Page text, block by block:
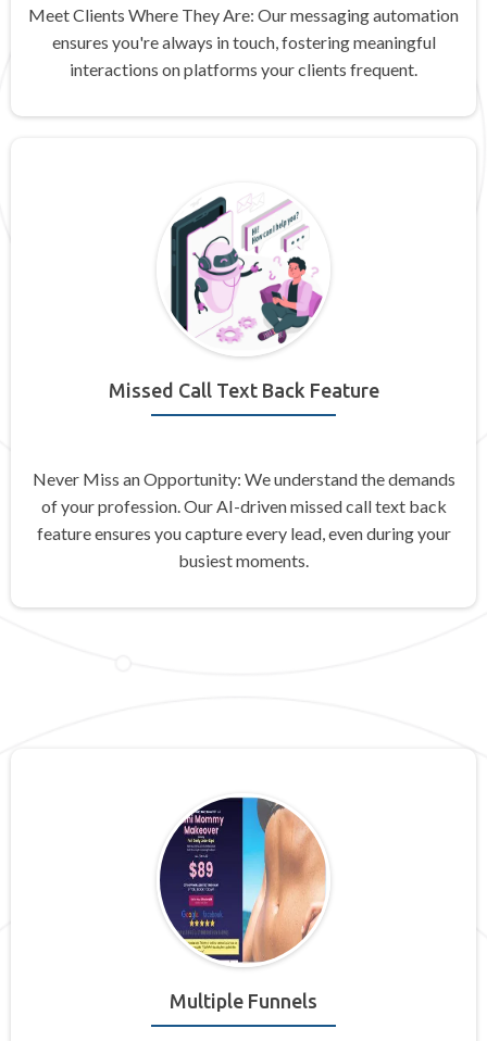
Meet Clients Where They Are: Our messaging automation
ensures you're always in touch, fostering meaningful
interactions on platforms your clients frequent.
Missed Call Text Back Feature
Never Miss an Opportunity: We understand the demands
of your profession. Our AI-driven missed call text back
feature ensures you capture every lead, even during your
busiest moments.
Multiple Funnels